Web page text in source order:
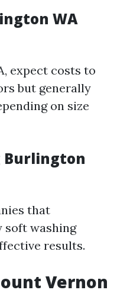
WA
expect costs to
but generally
on size
Burlington
that
soft washing
results.
Vernon